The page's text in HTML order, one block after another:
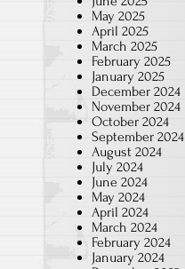
May 2025
April 2025
March 2025
February 2025
January 2025
December 2024
November 2024
October 2024
September 2024
August 2024
July 2024
June 2024
May 2024
April 2024
March 2024
February 2024
January 2024